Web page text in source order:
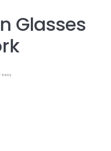
Glasses
easy